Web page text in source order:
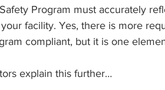
Program must accurately
facility. Yes, there is more
compliant, but it is one
explain this further…